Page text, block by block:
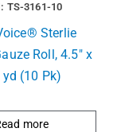
TS-3161-10
Sterlie
Roll, 4.5″ x
yd (10 Pk)
more